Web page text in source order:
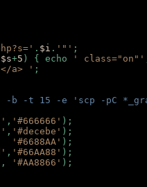
. $i . '"' ;
$s+5 ) { echo ' class="on"'
a> ' ;
-t 15 -e 'scp -pC
, '#666666' );
, '#decebe' );
'#6688AA' );
, '#66AA88' );
, '#AA8866' );